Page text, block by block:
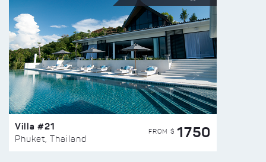
Villa #21
Phuket, Thailand
FROM $ 1750